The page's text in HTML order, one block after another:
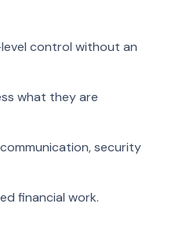
control without an
what they are
security
financial work.